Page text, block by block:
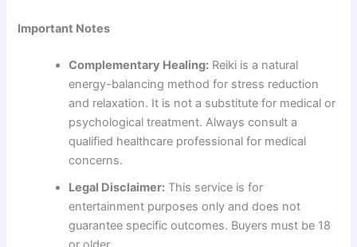
Important Notes
Complementary Healing: Reiki is a natural
energy-balancing method for stress reduction
and relaxation. It is not a substitute for medical or
psychological treatment. Always consult a
qualified healthcare professional for medical
concerns.
Legal Disclaimer: This service is for
entertainment purposes only and does not
guarantee specific outcomes. Buyers must be 18